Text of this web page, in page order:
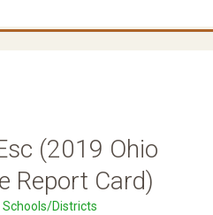
(2019 Ohio
Report Card)
Schools/Districts